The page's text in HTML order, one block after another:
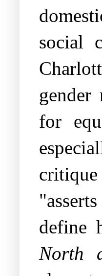
social
gender
for
define
North